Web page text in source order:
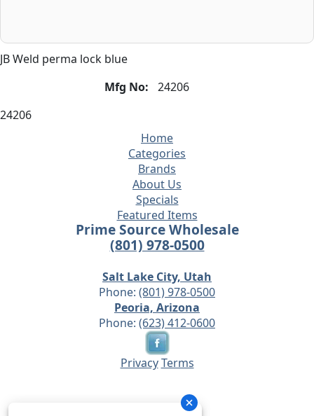
JB Weld perma lock blue
Mfg No:
24206
24206
Home
Categories
Brands
About Us
Specials
Featured Items
Prime Source Wholesale
(801) 978-0500
Salt Lake City, Utah
Phone: (801) 978-0500
Peoria, Arizona
Phone: (623) 412-0600
Privacy Terms